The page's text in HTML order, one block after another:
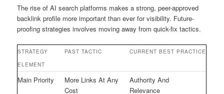
The rise of AI search platforms makes a strong, peer-approved
backlink profile more important than ever for visibility. Future-
proofing strategies involves moving away from quick-fix tactics.
STRATEGY
ELEMENT
PAST TACTIC CURRENT BEST PRACTICE
Main Priority
More Links At Any
Cost
Authority And
Relevance